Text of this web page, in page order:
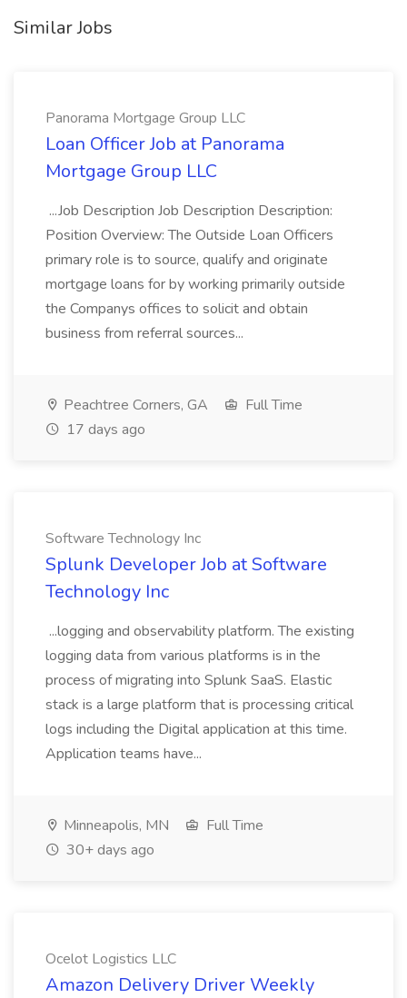
Similar Jobs
Panorama Mortgage Group LLC
Loan Officer Job at Panorama
Mortgage Group LLC
...Job Description Job Description Description:
Position Overview: The Outside Loan Officers
primary role is to source, qualify and originate
mortgage loans for by working primarily outside
the Companys offices to solicit and obtain
business from referral sources...
Peachtree Corners, GA
Full Time
17 days ago
Software Technology Inc
Splunk Developer Job at Software
Technology Inc
...logging and observability platform. The existing
logging data from various platforms is in the
process of migrating into Splunk SaaS. Elastic
stack is a large platform that is processing critical
logs including the Digital application at this time.
Application teams have...
Minneapolis, MN
Full Time
30+ days ago
Ocelot Logistics LLC
Amazon Delivery Driver Weekly